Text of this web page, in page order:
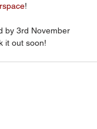
!
by 3rd November
it out soon!